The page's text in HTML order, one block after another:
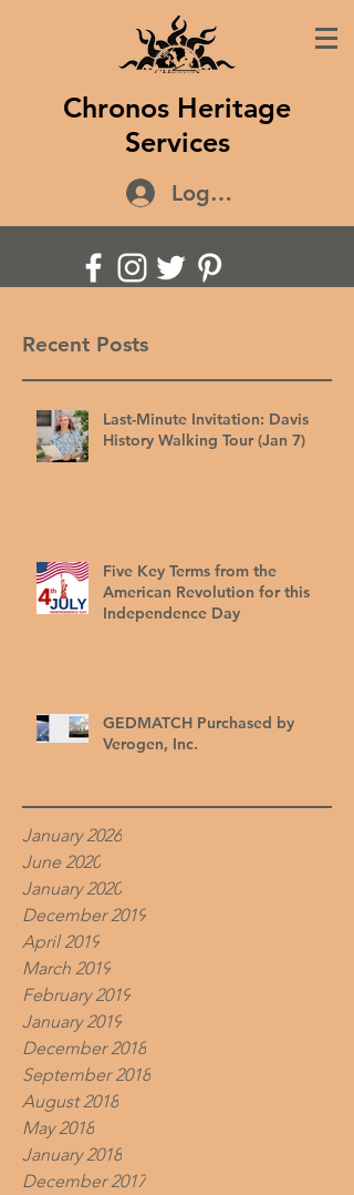
Chronos Heritage
Services
Log In
Recent Posts
Last-Minute Invitation: Davis
History Walking Tour (Jan 7)
Five Key Terms from the
American Revolution for this
Independence Day
GEDMATCH Purchased by
Verogen, Inc.
January 2026
June 2020
January 2020
December 2019
April 2019
March 2019
February 2019
January 2019
December 2018
September 2018
August 2018
May 2018
January 2018
December 2017